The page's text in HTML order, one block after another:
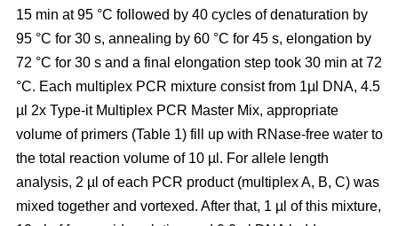
15 min at 95 °C followed by 40 cycles of denaturation by
95 °C for 30 s, annealing by 60 °C for 45 s, elongation by
72 °C for 30 s and a final elongation step took 30 min at 72
°C. Each multiplex PCR mixture consist from 1µl DNA, 4.5
µl 2x Type-it Multiplex PCR Master Mix, appropriate
volume of primers (Table 1) fill up with RNase-free water to
the total reaction volume of 10 µl. For allele length
analysis, 2 µl of each PCR product (multiplex A, B, C) was
mixed together and vortexed. After that, 1 µl of this mixture,